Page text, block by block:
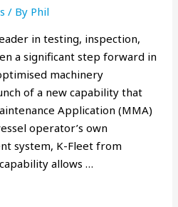
/ By Phil
in testing, inspection,
a significant step forward in
machinery
of a new capability that
Application (MMA)
operator’s own
system, K-Fleet from
allows …